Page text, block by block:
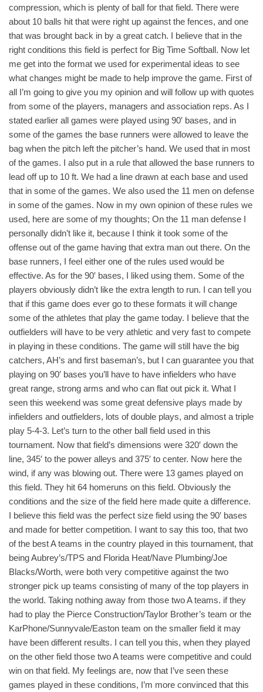
compression, which is plenty of ball for that field. There were
about 10 balls hit that were right up against the fences, and one
that was brought back in by a great catch. I believe that in the
right conditions this field is perfect for Big Time Softball. Now let
me get into the format we used for experimental ideas to see
what changes might be made to help improve the game. First of
all I’m going to give you my opinion and will follow up with quotes
from some of the players, managers and association reps. As I
stated earlier all games were played using 90′ bases, and in
some of the games the base runners were allowed to leave the
bag when the pitch left the pitcher’s hand. We used that in most
of the games. I also put in a rule that allowed the base runners to
lead off up to 10 ft. We had a line drawn at each base and used
that in some of the games. We also used the 11 men on defense
in some of the games. Now in my own opinion of these rules we
used, here are some of my thoughts; On the 11 man defense I
personally didn’t like it, because I think it took some of the
offense out of the game having that extra man out there. On the
base runners, I feel either one of the rules used would be
effective. As for the 90′ bases, I liked using them. Some of the
players obviously didn’t like the extra length to run. I can tell you
that if this game does ever go to these formats it will change
some of the athletes that play the game today. I believe that the
outfielders will have to be very athletic and very fast to compete
in playing in these conditions. The game will still have the big
catchers, AH’s and first baseman’s, but I can guarantee you that
playing on 90′ bases you’ll have to have infielders who have
great range, strong arms and who can flat out pick it. What I
seen this weekend was some great defensive plays made by
infielders and outfielders, lots of double plays, and almost a triple
play 5-4-3. Let’s turn to the other ball field used in this
tournament. Now that field’s dimensions were 320′ down the
line, 345′ to the power alleys and 375′ to center. Now here the
wind, if any was blowing out. There were 13 games played on
this field. They hit 64 homeruns on this field. Obviously the
conditions and the size of the field here made quite a difference.
I believe this field was the perfect size field using the 90′ bases
and made for better competition. I want to say this too, that two
of the best A teams in the country played in this tournament, that
being Aubrey’s/TPS and Florida Heat/Nave Plumbing/Joe
Blacks/Worth, were both very competitive against the two
stronger pick up teams consisting of many of the top players in
the world. Taking nothing away from those two A teams. if they
had to play the Pierce Construction/Taylor Brother’s team or the
KarPhone/Sunnyvale/Easton team on the smaller field it may
have been different results. I can tell you this, when they played
on the other field those two A teams were competitive and could
win on that field. My feelings are, now that I’ve seen these
games played in these conditions, I’m more convinced that this